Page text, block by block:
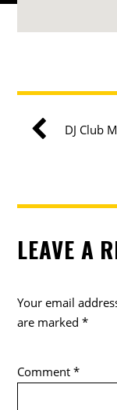
DJ Club
LEAVE A
Your email
are marked*
Comment*